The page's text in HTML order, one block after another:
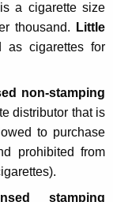
a cigarette size
thousand.
Little
as cigarettes for
non-stamping
distributor that is
to purchase
prohibited from
stamping